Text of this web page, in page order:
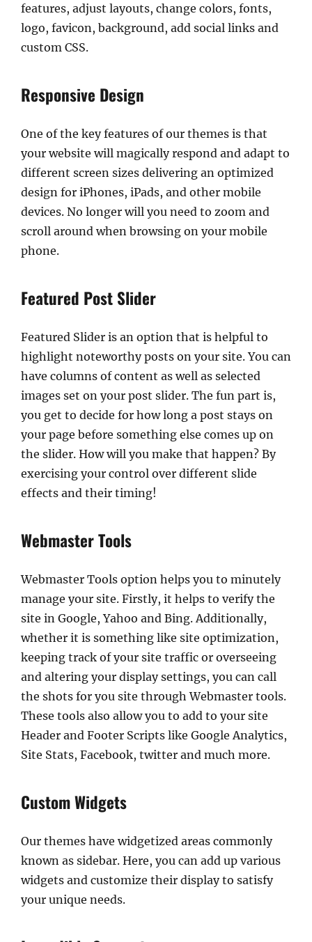
features, adjust layouts, change colors, fonts,
logo, favicon, background, add social links and
custom CSS.
Responsive Design
One of the key features of our themes is that
your website will magically respond and adapt to
different screen sizes delivering an optimized
design for iPhones, iPads, and other mobile
devices. No longer will you need to zoom and
scroll around when browsing on your mobile
phone.
Featured Post Slider
Featured Slider is an option that is helpful to
highlight noteworthy posts on your site. You can
have columns of content as well as selected
images set on your post slider. The fun part is,
you get to decide for how long a post stays on
your page before something else comes up on
the slider. How will you make that happen? By
exercising your control over different slide
effects and their timing!
Webmaster Tools
Webmaster Tools option helps you to minutely
manage your site. Firstly, it helps to verify the
site in Google, Yahoo and Bing. Additionally,
whether it is something like site optimization,
keeping track of your site traffic or overseeing
and altering your display settings, you can call
the shots for you site through Webmaster tools.
These tools also allow you to add to your site
Header and Footer Scripts like Google Analytics,
Site Stats, Facebook, twitter and much more.
Custom Widgets
Our themes have widgetized areas commonly
known as sidebar. Here, you can add up various
widgets and customize their display to satisfy
your unique needs.